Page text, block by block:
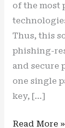
of the most
Thus, this
phishing-
and secure
one single
key, […]
The
Read More »